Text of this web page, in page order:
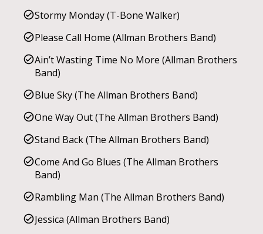
Stormy Monday (T-Bone Walker)
Please Call Home (Allman Brothers Band)
Ain’t Wasting Time No More (Allman Brothers
Band)
Blue Sky (The Allman Brothers Band)
One Way Out (The Allman Brothers Band)
Stand Back (The Allman Brothers Band)
Come And Go Blues (The Allman Brothers
Band)
Rambling Man (The Allman Brothers Band)
Jessica (Allman Brothers Band)